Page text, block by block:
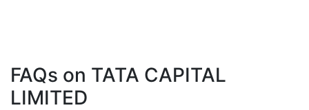
FAQs on TATA CAPITAL
LIMITED